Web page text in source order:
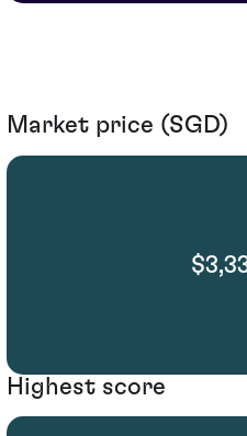
Market price (SGD)
Highest score